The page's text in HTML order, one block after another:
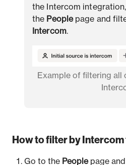
the Intercom
the Peoplepage and
Intercom.
Example of filtering all
How to filter by
Go to the Peoplepage